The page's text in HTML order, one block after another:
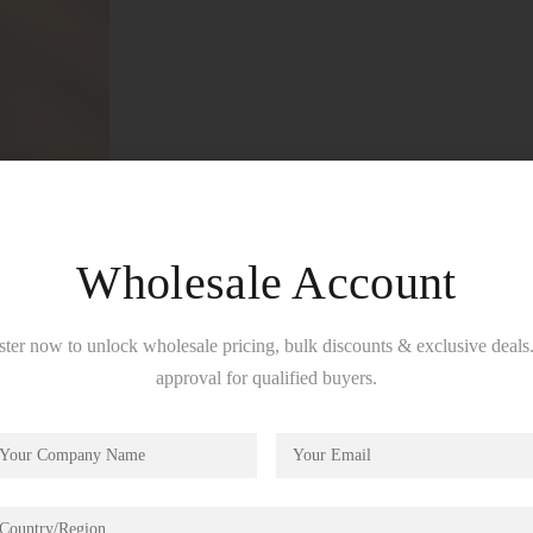
Wholesale Account
now to unlock wholesale pricing, bulk discounts & exclusive
approval for qualified buyers.